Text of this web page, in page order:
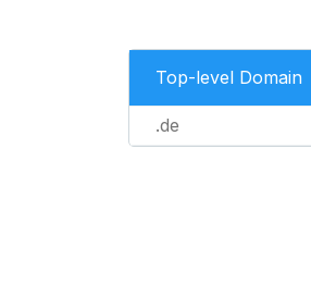
Top-level Domain
.de